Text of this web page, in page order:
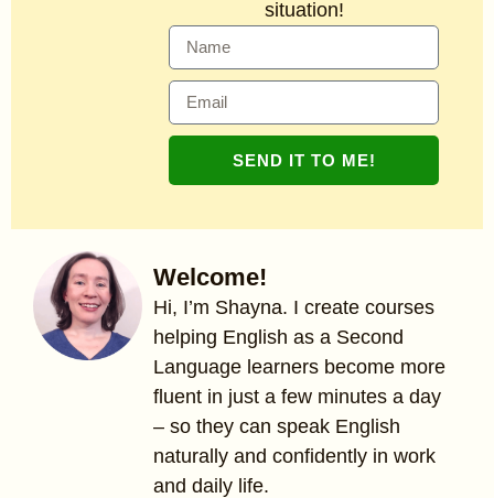
Welcome!
Hi, I’m Shayna. I create courses
helping English as a Second
Language learners become more
fluent in just a few minutes a day
– so they can speak English
naturally and confidently in work
and daily life.
situation!
SEND IT TO ME!